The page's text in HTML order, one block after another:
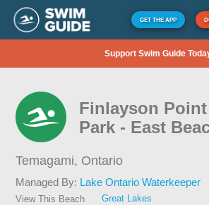
GET THE APP
Support Swim Guide
Finlayson
Park - East
Temagami, Ontario
Managed By: Lake Ontario Waterkeeper
View This Beach
Great Lakes